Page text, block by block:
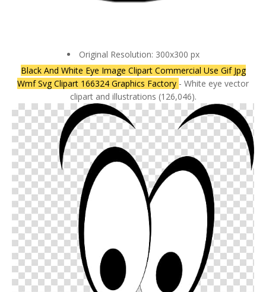
Original Resolution: 300x300 px
Black And White Eye Image Clipart Commercial Use Gif Jpg
Wmf Svg Clipart 166324 Graphics Factory - White eye vector
clipart and illustrations (126,046).